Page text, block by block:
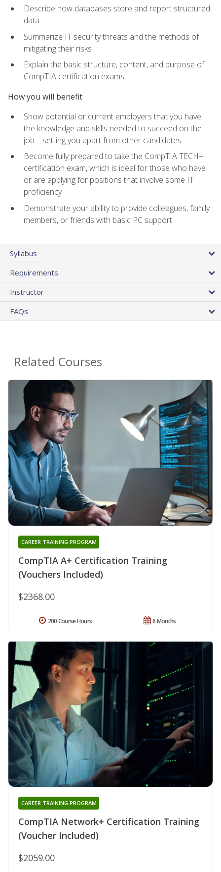
Describe how databases store and report structured
data
Summarize IT security threats and the methods of
mitigating their risks
Explain the basic structure, content, and purpose of
CompTIA certification exams
How you will benefit
Show potential or current employers that you have
the knowledge and skills needed to succeed on the
job—setting you apart from other candidates
Become fully prepared to take the CompTIA TECH+
certification exam, which is ideal for those who have
or are applying for positions that involve some IT
proficiency
Demonstrate your ability to provide colleagues, family
members, or friends with basic PC support
Syllabus
Requirements
Instructor
FAQs
Related Courses
CompTIA A+ Certification Training
(Vouchers Included)
CAREER TRAINING PROGRAM
$2368.00
6 Months
200 Course Hours
CompTIA Network+ Certification Training
(Voucher Included)
CAREER TRAINING PROGRAM
$2059.00